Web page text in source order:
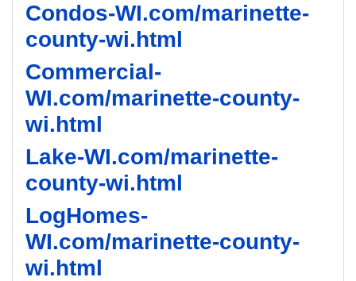
Condos-WI.com/marinette-
county-wi.html
Commercial-
WI.com/marinette-county-
wi.html
Lake-WI.com/marinette-
county-wi.html
LogHomes-
WI.com/marinette-county-
wi.html